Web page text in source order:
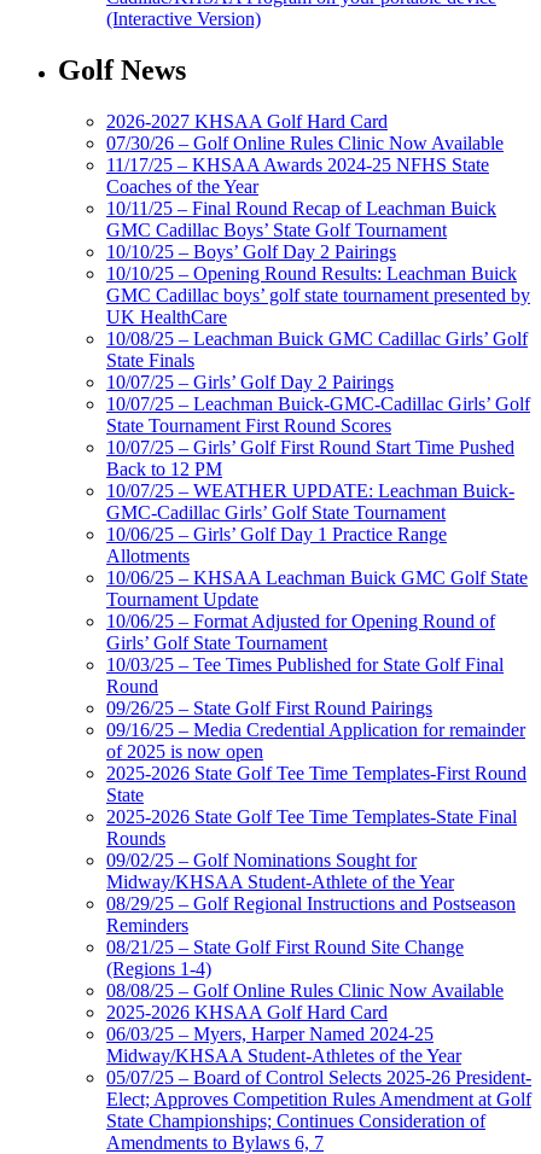
(Interactive Version)
Golf News
2026-2027 KHSAA Golf Hard Card
07/30/26 – Golf Online Rules Clinic Now Available
11/17/25 – KHSAA Awards 2024-25 NFHS State
Coaches of the Year
10/11/25 – Final Round Recap of Leachman Buick
GMC Cadillac Boys’ State Golf Tournament
10/10/25 – Boys’ Golf Day 2 Pairings
10/10/25 – Opening Round Results: Leachman Buick
GMC Cadillac boys’ golf state tournament presented by
UK HealthCare
10/08/25 – Leachman Buick GMC Cadillac Girls’ Golf
State Finals
10/07/25 – Girls’ Golf Day 2 Pairings
10/07/25 – Leachman Buick-GMC-Cadillac Girls’ Golf
State Tournament First Round Scores
10/07/25 – Girls’ Golf First Round Start Time Pushed
Back to 12 PM
10/07/25 – WEATHER UPDATE: Leachman Buick-
GMC-Cadillac Girls’ Golf State Tournament
10/06/25 – Girls’ Golf Day 1 Practice Range
Allotments
10/06/25 – KHSAA Leachman Buick GMC Golf State
Tournament Update
10/06/25 – Format Adjusted for Opening Round of
Girls’ Golf State Tournament
10/03/25 – Tee Times Published for State Golf Final
Round
09/26/25 – State Golf First Round Pairings
09/16/25 – Media Credential Application for remainder
of 2025 is now open
2025-2026 State Golf Tee Time Templates-First Round
State
2025-2026 State Golf Tee Time Templates-State Final
Rounds
09/02/25 – Golf Nominations Sought for
Midway/KHSAA Student-Athlete of the Year
08/29/25 – Golf Regional Instructions and Postseason
Reminders
08/21/25 – State Golf First Round Site Change
(Regions 1-4)
08/08/25 – Golf Online Rules Clinic Now Available
2025-2026 KHSAA Golf Hard Card
06/03/25 – Myers, Harper Named 2024-25
Midway/KHSAA Student-Athletes of the Year
05/07/25 – Board of Control Selects 2025-26 President-
Elect; Approves Competition Rules Amendment at Golf
State Championships; Continues Consideration of
Amendments to Bylaws 6, 7